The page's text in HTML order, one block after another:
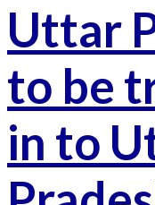
Uttar
to be
in to